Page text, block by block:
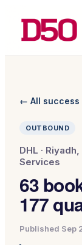
← All success
OUTBOUND
DHL ·
Services
63
177
Published Sep